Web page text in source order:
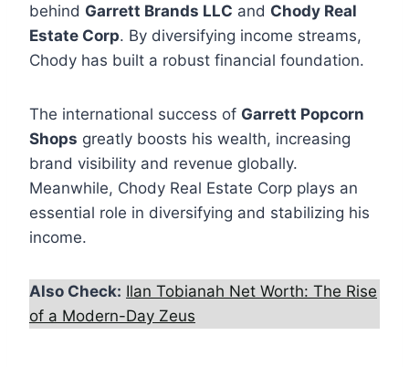
behind Garrett Brands LLC and Chody Real
Estate Corp. By diversifying income streams,
Chody has built a robust financial foundation.
The international success of Garrett Popcorn
Shops greatly boosts his wealth, increasing
brand visibility and revenue globally.
Meanwhile, Chody Real Estate Corp plays an
essential role in diversifying and stabilizing his
income.
Also Check: Ilan Tobianah Net Worth: The Rise
of a Modern-Day Zeus